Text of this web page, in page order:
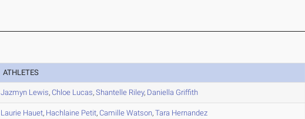
ATHLETES
Jazmyn Lewis,Chloe Lucas,Shantelle Riley, Daniella Griffith
Laurie Hauet, Hachlaine Petit,Camille Watson,Tara Hernandez